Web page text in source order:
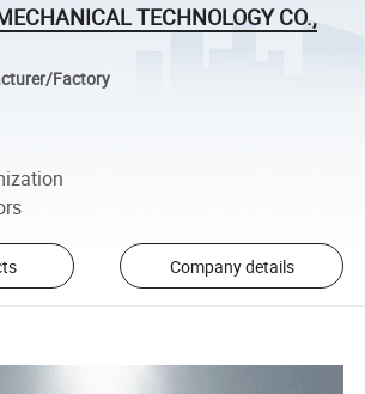
TECHNOLOGY CO.,
Factory
Company details